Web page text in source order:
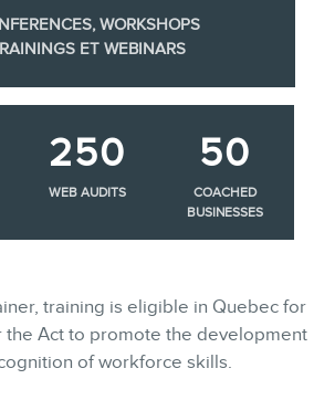
WORKSHOPS
ET WEBINARS
250
WEB AUDITS
50
COACHED
BUSINESSES
training is eligible in Quebec for
the Act to promote the development
of workforce skills.